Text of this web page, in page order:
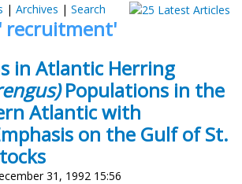
| Archives | Search
recruitment'
in Atlantic Herring
Populations in the
Atlantic with
on the Gulf of St.
31, 1992 15:56